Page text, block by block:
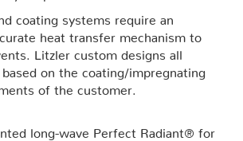
coating systems require an
heat transfer mechanism to
Litzler custom designs all
on the coating/impregnating
of the customer.
long-wave Perfect Radiant® for